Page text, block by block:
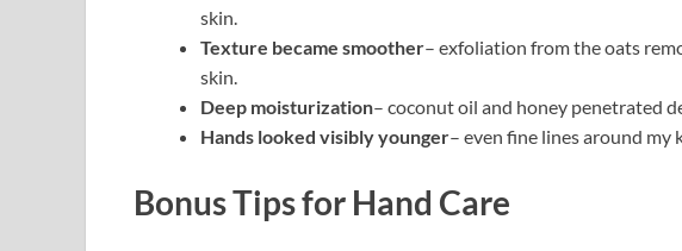
skin.
Texture became smoother– exfoliation from the oats
skin.
Deep moisturization– coconut oil and honey penetrated
Hands looked visibly younger– even fine lines around my
Bonus Tips for Hand Care